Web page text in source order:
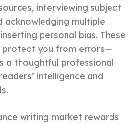
interviewing subject
acknowledging multiple
personal bias. These
protect you from errors—
a thoughtful professional
intelligence and
writing market rewards